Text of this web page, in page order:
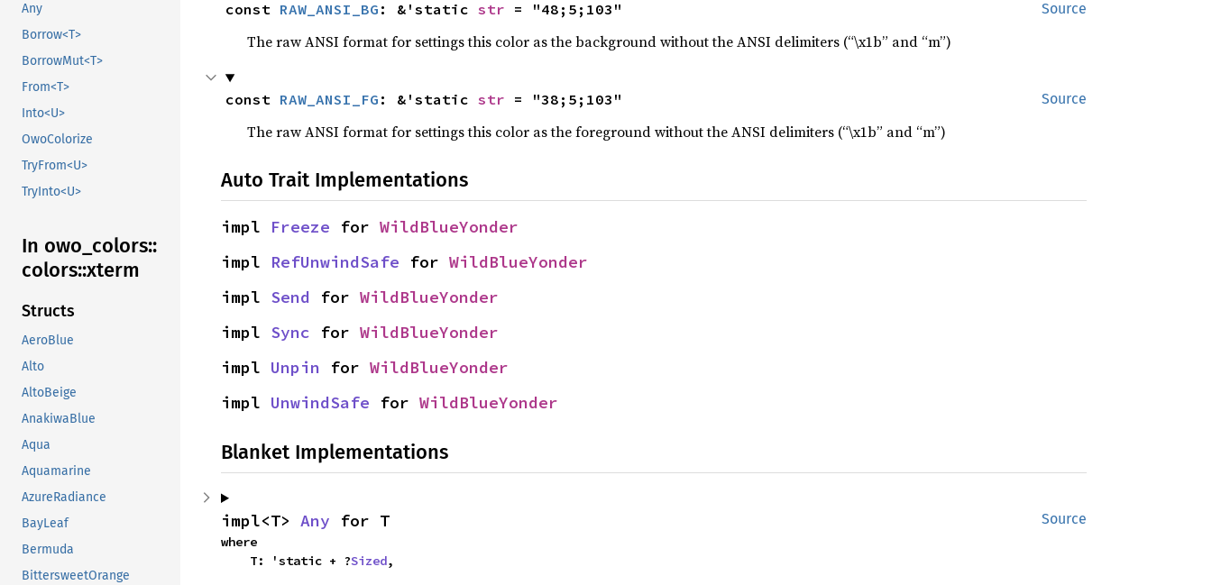
Any
Borrow<T>
BorrowMut<T>
From<T>
Into<U>
OwoColorize
TryFrom<U>
TryInto<U>
In owo_ colors::
colors::xterm
Structs
AeroBlue
Alto
AltoBeige
AnakiwaBlue
Aqua
Aquamarine
AzureRadiance
BayLeaf
Bermuda
BittersweetOrange
Source
const RAW_ANSI_BG : &'static str = "48;5;103"
The raw ANSI format for settings this color as the background without the ANSI delimiters (“\x1b” and “m”)
Source
const RAW_ANSI_FG : &'static str = "38;5;103"
The raw ANSI format for settings this color as the foreground without the ANSI delimiters (“\x1b” and “m”)
Auto Trait Implementations
impl Freeze for WildBlueYonder
impl RefUnwindSafe for WildBlueYonder
impl Send for WildBlueYonder
impl Sync for WildBlueYonder
impl Unpin for WildBlueYonder
impl UnwindSafe for WildBlueYonder
Blanket Implementations
Source
impl<T> Any for T
where
    T: 'static + ?
Sized,